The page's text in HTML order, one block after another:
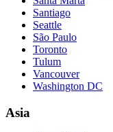
Santiago
Seattle
São Paulo
Toronto
Tulum
Vancouver
Washington DC
Asia